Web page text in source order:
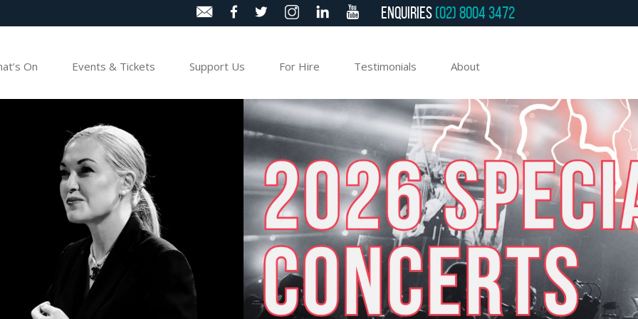
Enquiries(02) 8004 3472
On Events & Tickets Support Us For Hire Testimonials About